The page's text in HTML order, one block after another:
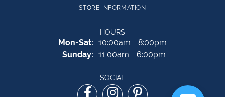
STORE INFORMATION
HOURS
Mon-Sat: Monday - Saturday:
10:00am - 8:00pm
Sunday: 11:00am - 6:00pm
SOCIAL